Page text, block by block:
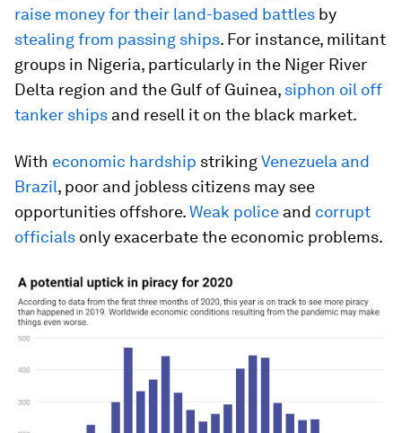
raise money for their land-based battles by
stealing from passing ships. For instance, militant
groups in Nigeria, particularly in the Niger River
Delta region and the Gulf of Guinea, siphon oil off
tanker ships and resell it on the black market.
With economic hardship strikingVenezuela and
Brazil, poor and jobless citizens may see
opportunities offshore.Weak police and corrupt
officials only exacerbate the economic problems.